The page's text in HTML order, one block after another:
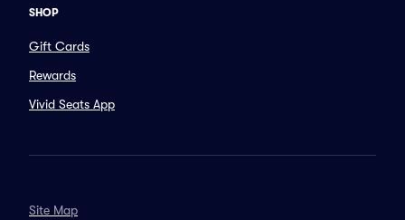
SHOP
Gift Cards
Rewards
Vivid Seats App
Site Map